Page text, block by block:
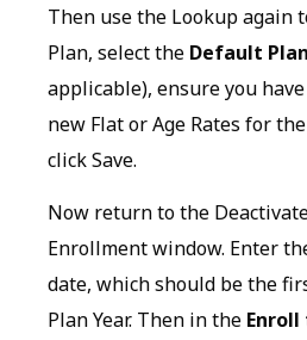
Then use the Lookup again
Plan, select the Default Plan
applicable), ensure you
new Flat or Age Rates for
click Save.
Now return to the
Enrollment window. Enter
date, which should be the
Plan Year. Then in the